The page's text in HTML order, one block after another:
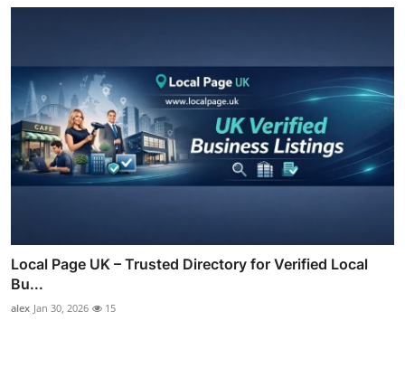
Local Page UK – Trusted Directory for Verified Local
Bu...
alex Jan 30, 2026 15